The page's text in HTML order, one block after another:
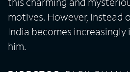
motives. However, instead
India becomes
him.